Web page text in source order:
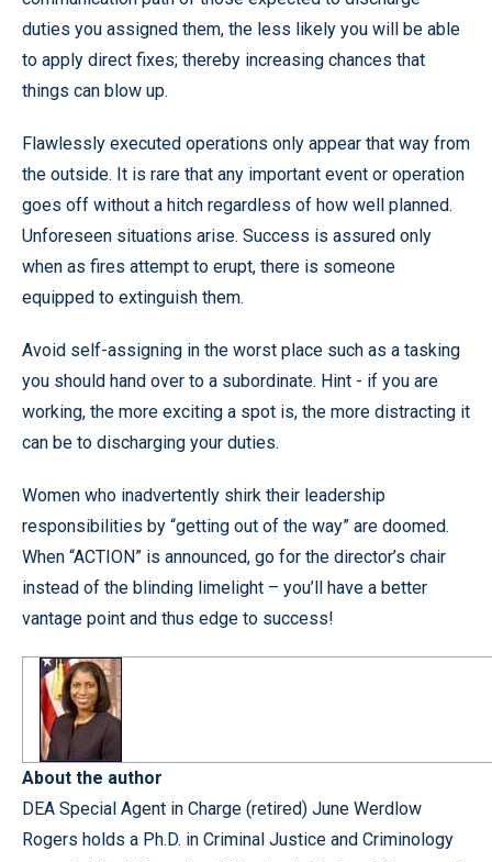
duties you assigned them, the less likely you will be able
to apply direct fixes; thereby increasing chances that
things can blow up.
Flawlessly executed operations only appear that way from
the outside. It is rare that any important event or operation
goes off without a hitch regardless of how well planned.
Unforeseen situations arise. Success is assured only
when as fires attempt to erupt, there is someone
equipped to extinguish them.
Avoid self-assigning in the worst place such as a tasking
you should hand over to a subordinate. Hint - if you are
working, the more exciting a spot is, the more distracting it
can be to discharging your duties.
Women who inadvertently shirk their leadership
responsibilities by “getting out of the way” are doomed.
When “ACTION” is announced, go for the director’s chair
instead of the blinding limelight – you’ll have a better
vantage point and thus edge to success!
About the author
DEA Special Agent in Charge (retired) June Werdlow
Rogers holds a Ph.D. in Criminal Justice and Criminology